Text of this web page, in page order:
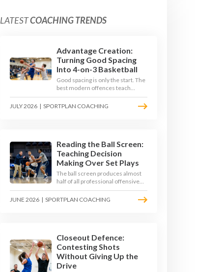
LATESTCOACHING TRENDS
Advantage Creation:
Turning Good Spacing
Into 4-on-3 Basketball
Good spacing is only the start. The
best modern offences teach
players to attack the defence's
rotations and play in a permanent
JULY 2026 | SPORTPLAN COACHING
Reading the Ball Screen:
Teaching Decision
Making Over Set Plays
The ball screen produces almost
half of all professional offensive
possessions, yet most teams still
teach it as a memorised play. The
modern approach trains the read -
JUNE 2026 | SPORTPLAN COACHING
Closeout Defence:
Contesting Shots
Without Giving Up the
Drive